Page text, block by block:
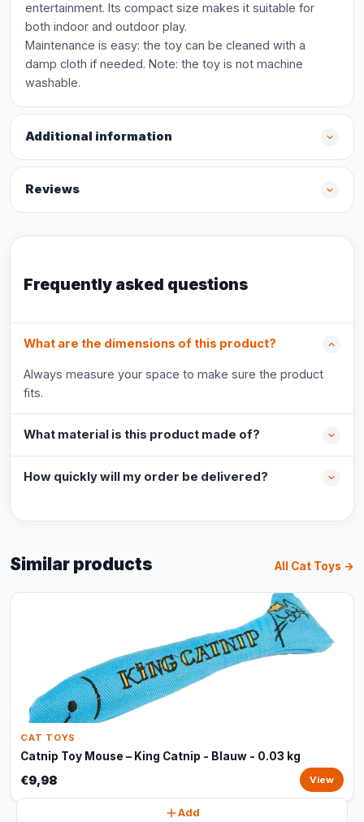
entertainment. Its compact size makes it suitable for
both indoor and outdoor play.
Maintenance is easy: the toy can be cleaned with a
damp cloth if needed. Note: the toy is not machine
washable.
Additional information
Reviews
Frequently asked questions
What are the dimensions of this product?
Always measure your space to make sure the product
fits.
What material is this product made of?
How quickly will my order be delivered?
Similar products All Cat Toys →
CAT TOYS
Catnip Toy Mouse – King Catnip - Blauw - 0.03 kg
€9,98 View
Add